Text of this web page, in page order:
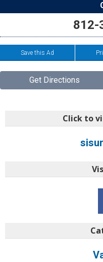
812-
Save this Ad
Get Directions
Click to